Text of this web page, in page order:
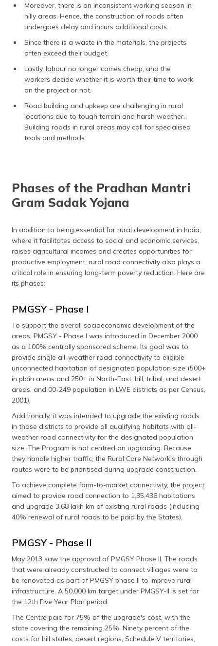
Moreover, there is an inconsistent working season in
hilly areas. Hence, the construction of roads often
undergoes delay and incurs additional costs.
Since there is a waste in the materials, the projects
often exceed their budget.
Lastly, labour no longer comes cheap, and the
workers decide whether it is worth their time to work
on the project or not.
Road building and upkeep are challenging in rural
locations due to tough terrain and harsh weather.
Building roads in rural areas may call for specialised
tools and methods.
Phases of the Pradhan Mantri
Gram Sadak Yojana
In addition to being essential for rural development in India,
where it facilitates access to social and economic services,
raises agricultural incomes and creates opportunities for
productive employment, rural road connectivity also plays a
critical role in ensuring long-term poverty reduction. Here are
its phases:
PMGSY - Phase I
To support the overall socioeconomic development of the
areas, PMGSY - Phase I was introduced in December 2000
as a 100% centrally sponsored scheme. Its goal was to
provide single all-weather road connectivity to eligible
unconnected habitation of designated population size (500+
in plain areas and 250+ in North-East, hill, tribal, and desert
areas, and 00-249 population in LWE districts as per Census,
2001).
Additionally, it was intended to upgrade the existing roads
in those districts to provide all qualifying habitats with all-
weather road connectivity for the designated population
size. The Program is not centred on upgrading. Because
they handle higher traffic, the Rural Core Network's through
routes were to be prioritised during upgrade construction.
To achieve complete farm-to-market connectivity, the project
aimed to provide road connection to 1,35,436 habitations
and upgrade 3.68 lakh km of existing rural roads (including
40% renewal of rural roads to be paid by the States).
PMGSY - Phase II
May 2013 saw the approval of PMGSY Phase II. The roads
that were already constructed to connect villages were to
be renovated as part of PMGSY phase II to improve rural
infrastructure. A 50,000 km target under PMGSY-II is set for
the 12th Five Year Plan period.
The Centre paid for 75% of the upgrade's cost, with the
state covering the remaining 25%. Ninety percent of the
costs for hill states, desert regions, Schedule V territories,